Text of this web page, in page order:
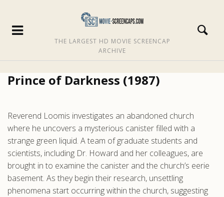
THE LARGEST HD MOVIE SCREENCAP
ARCHIVE
Prince of Darkness (1987)
Reverend Loomis investigates an abandoned church
where he uncovers a mysterious canister filled with a
strange green liquid. A team of graduate students and
scientists, including Dr. Howard and her colleagues, are
brought in to examine the canister and the church’s eerie
basement. As they begin their research, unsettling
phenomena start occurring within the church, suggesting